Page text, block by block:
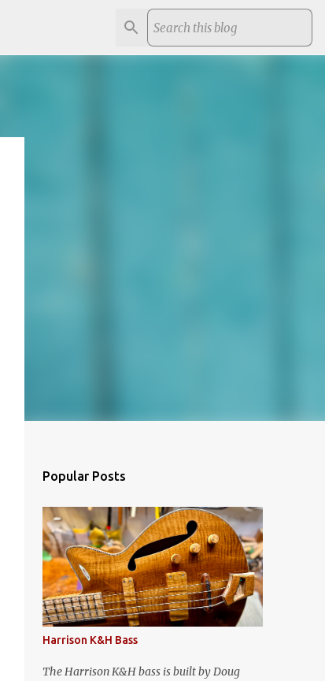
Popular Posts
Harrison K&H Bass
The Harrison K&H bass is built by Doug